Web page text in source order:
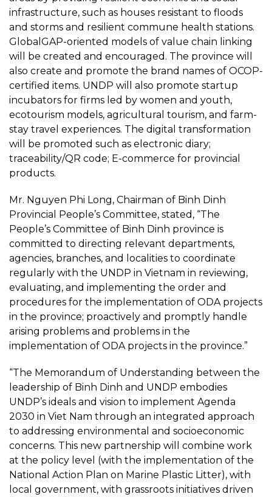
infrastructure, such as houses resistant to floods
and storms and resilient commune health stations.
GlobalGAP-oriented models of value chain linking
will be created and encouraged. The province will
also create and promote the brand names of OCOP-
certified items. UNDP will also promote startup
incubators for firms led by women and youth,
ecotourism models, agricultural tourism, and farm-
stay travel experiences. The digital transformation
will be promoted such as electronic diary;
traceability/QR code; E-commerce for provincial
products.
Mr. Nguyen Phi Long, Chairman of Binh Dinh
Provincial People’s Committee, stated, “The
People’s Committee of Binh Dinh province is
committed to directing relevant departments,
agencies, branches, and localities to coordinate
regularly with the UNDP in Vietnam in reviewing,
evaluating, and implementing the order and
procedures for the implementation of ODA projects
in the province; proactively and promptly handle
arising problems and problems in the
implementation of ODA projects in the province.”
“The Memorandum of Understanding between the
leadership of Binh Dinh and UNDP embodies
UNDP’s ideals and vision to implement Agenda
2030 in Viet Nam through an integrated approach
to addressing environmental and socioeconomic
concerns. This new partnership will combine work
at the policy level (with the implementation of the
National Action Plan on Marine Plastic Litter), with
local government, with grassroots initiatives driven